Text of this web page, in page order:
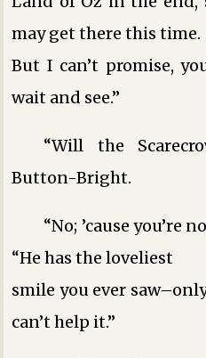
may get there this time.
But I can’t promise,
wait and see.”
“Will the
Button-Bright.
“No; ’cause you’re
“He has the loveliest
smile you ever
can’t help it.”